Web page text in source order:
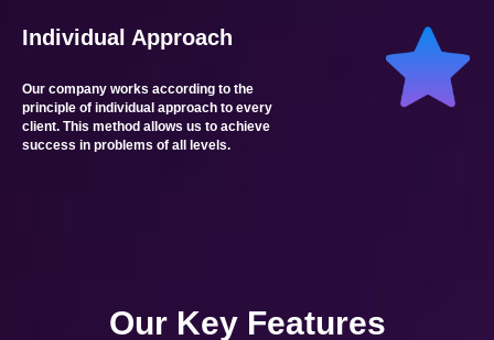
Individual Approach
Our company works according to the
principle of individual approach to every
client. This method allows us to achieve
success in problems of all levels.
Our Key Features